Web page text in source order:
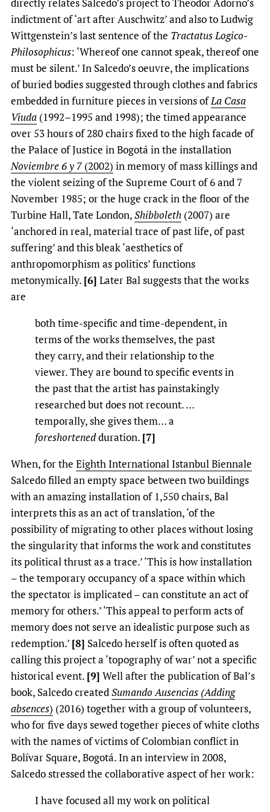
indictment of ‘art after Auschwitz’ and also to Ludwig
Wittgenstein’s last sentence of the Tractatus Logico-
Philosophicus: ‘Whereof one cannot speak, thereof one
must be silent.’ In Salcedo’s oeuvre, the implications
of buried bodies suggested through clothes and fabrics
embedded in furniture pieces in versions ofLa Casa
Viuda (1992–1995 and 1998); the timed appearance
over 53 hours of 280 chairs fixed to the high facade of
the Palace of Justice in Bogotá in the installation
Noviembre 6 y 7 (2002) in memory of mass killings and
the violent seizing of the Supreme Court of 6 and 7
November 1985; or the huge crack in the floor of the
Turbine Hall, Tate London,Shibboleth (2007) are
‘anchored in real, material trace of past life, of past
suffering’ and this bleak ‘aesthetics of
anthropomorphism as politics’ functions
metonymically. [6] Later Bal suggests that the works
are
both time-specific and time-dependent, in
terms of the works themselves, the past
they carry, and their relationship to the
viewer. They are bound to specific events in
the past that the artist has painstakingly
researched but does not recount. …
temporally, she gives them… a
foreshortenedduration. [7]
When, for the Eighth International Istanbul Biennale
Salcedo filled an empty space between two buildings
with an amazing installation of 1,550 chairs, Bal
interprets this as an act of translation, ‘of the
possibility of migrating to other places without losing
the singularity that informs the work and constitutes
its political thrust as a trace.’ ‘This is how installation
– the temporary occupancy of a space within which
the spectator is implicated – can constitute an act of
memory for others.’ ‘This appeal to perform acts of
memory does not serve an idealistic purpose such as
redemption.’ [8] Salcedo herself is often quoted as
calling this project a ‘topography of war’ not a specific
historical event. [9] Well after the publication of Bal’s
book, Salcedo createdSumando Ausencias (Adding
absences) (2016) together with a group of volunteers,
who for five days sewed together pieces of white cloths
with the names of victims of Colombian conflict in
Bolívar Square, Bogotá. In an interview in 2008,
Salcedo stressed the collaborative aspect of her work:
I have focused all my work on political